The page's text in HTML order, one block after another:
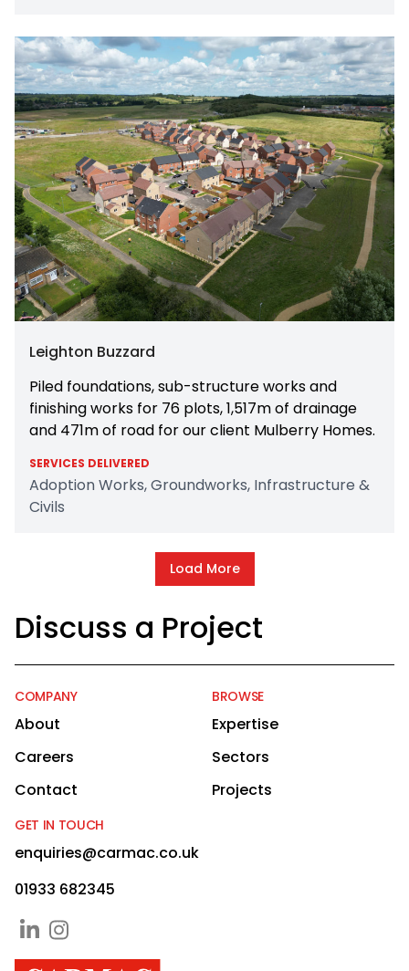
Leighton Buzzard
Piled foundations, sub-structure works and
finishing works for 76 plots, 1,517m of drainage
and 471m of road for our client Mulberry Homes.
SERVICES DELIVERED
Adoption Works, Groundworks, Infrastructure &
Civils
Load More
Discuss a Project
COMPANY
About
Careers
Contact
BROWSE
Expertise
Sectors
Projects
GET IN TOUCH
enquiries@carmac.co.uk
01933 682345